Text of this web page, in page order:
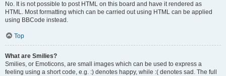
No. It is not possible to post HTML on this board and have it rendered as
HTML. Most formatting which can be carried out using HTML can be applied
using BBCode instead.
Top
What are Smilies?
Smilies, or Emoticons, are small images which can be used to express a
feeling using a short code, e.g. :) denotes happy, while :( denotes sad. The full